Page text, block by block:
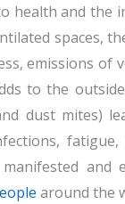
health and the
spaces,
emissions
to the
dust mites)
and
around the